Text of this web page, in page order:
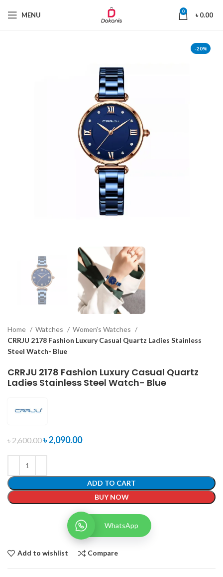
MENU 0 ৳0.00
-20%
Home Watches
Women's Watches
CRRJU 2178 Fashion Luxury Casual Quartz Ladies Stainless
Steel Watch- Blue
CRRJU 2178 Fashion Luxury Casual Quartz
Ladies Stainless Steel Watch- Blue
৳2,600.00৳2,090.00
ADD TO CART
BUY NOW
WhatsApp
Add to wishlist Compare